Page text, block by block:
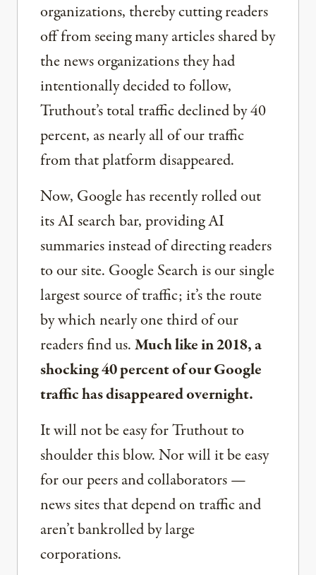
organizations, thereby cutting readers
off from seeing many articles shared by
the news organizations they had
intentionally decided to follow,
Truthout’s total traffic declined by 40
percent, as nearly all of our traffic
from that platform disappeared.
Now, Google has recently rolled out
its AI search bar, providing AI
summaries instead of directing readers
to our site. Google Search is our single
largest source of traffic; it’s the route
by which nearly one third of our
readers find us.Much like in 2018, a
shocking 40 percent of our Google
traffic has disappeared overnight.
It will not be easy for Truthout to
shoulder this blow. Nor will it be easy
for our peers and collaborators —
news sites that depend on traffic and
aren’t bankrolled by large
corporations.